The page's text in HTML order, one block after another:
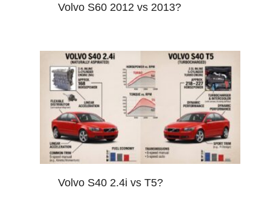
Volvo S60 2012 vs 2013?
Volvo S40 2.4i vs T5?